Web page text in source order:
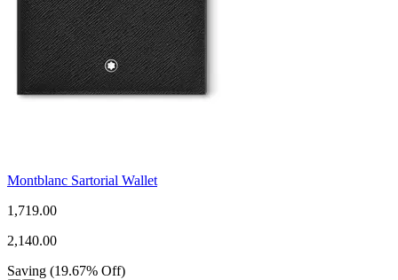
Montblanc Sartorial Wallet
1,719.00
2,140.00
Saving (19.67% Off)